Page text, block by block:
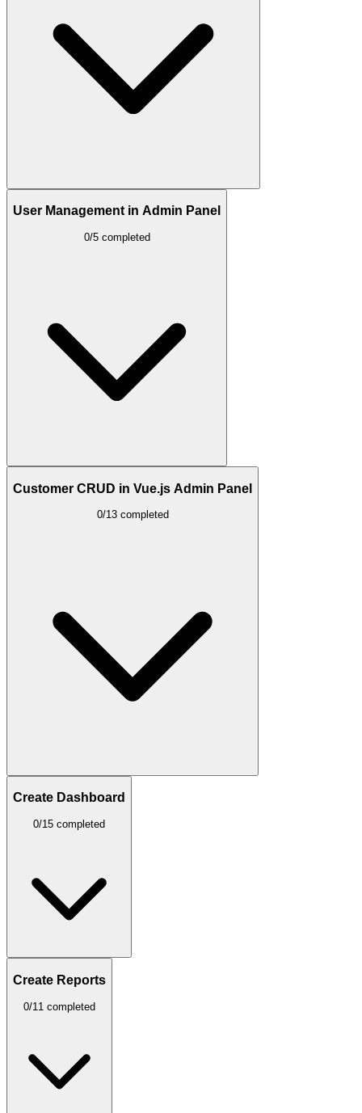
User Management in Admin Panel
0/5 completed
Customer CRUD in Vue.js Admin Panel
0/13 completed
Create Dashboard
0/15 completed
Create Reports
0/11 completed